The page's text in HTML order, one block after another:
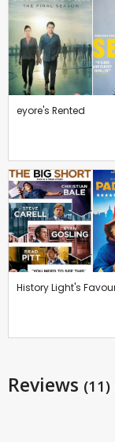
eyore's Rented
History Light's
Reviews (11)